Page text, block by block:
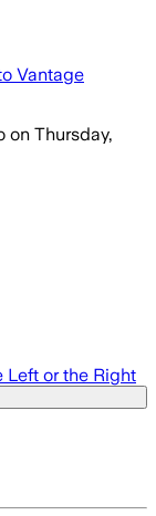
Vantage
on Thursday,
Left or the Right